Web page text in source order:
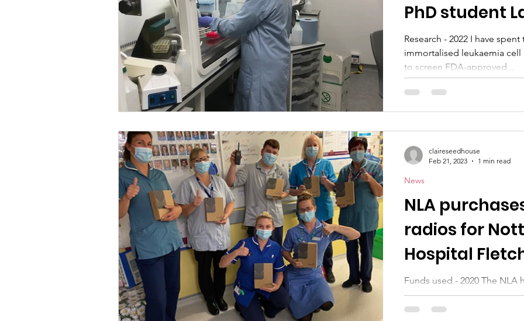
PhD student
Research - 2022 I have
immortalised leukaemia
to screen FDA-approved...
NLA
radios for
Hospital
Funds used - 2020 The
8 walkie talkie radios for
Hospital. This ward...
News
claireseedhouse
Feb 21, 2023
1 min read